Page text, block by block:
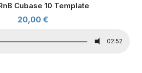
Cubase 10 Template
20,00 €
02:52